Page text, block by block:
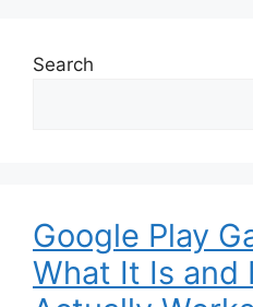
Search
Google Play
What It Is and